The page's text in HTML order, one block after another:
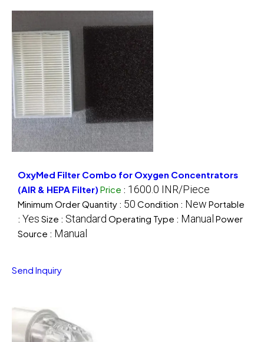
OxyMed Filter Combo for Oxygen Concentrators
(AIR & HEPA Filter) Price : 1600.0 INR/Piece
Minimum Order Quantity : 50 Condition : New Portable
: Yes Size : Standard Operating Type : Manual Power
Source : Manual
Send Inquiry